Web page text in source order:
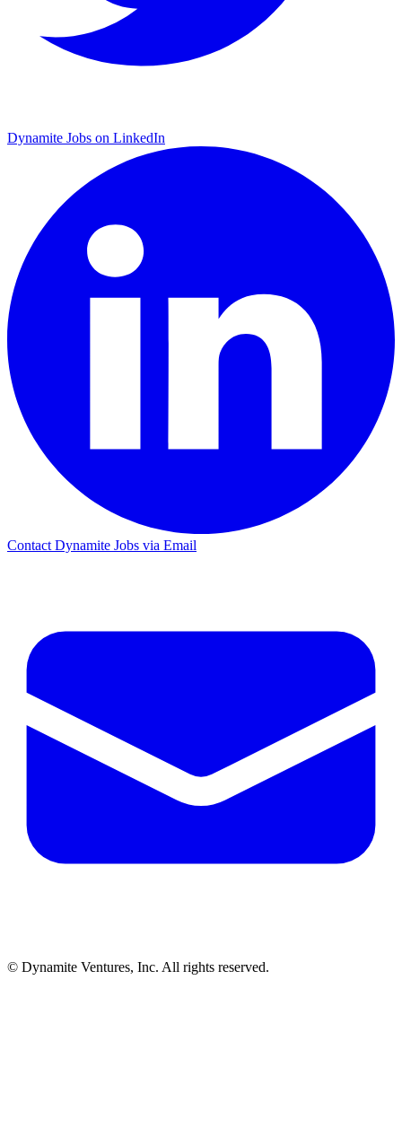
Dynamite Jobs on LinkedIn
Contact Dynamite Jobs via Email
© Dynamite Ventures, Inc. All rights reserved.